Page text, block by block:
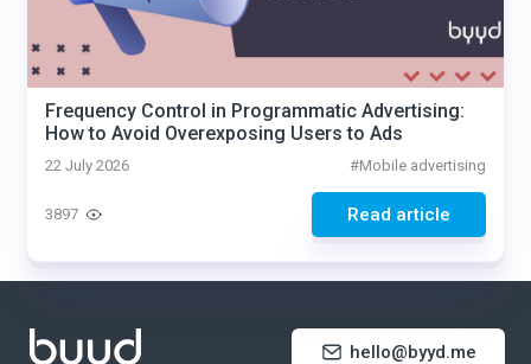
Frequency Control in Programmatic Advertising:
How to Avoid Overexposing Users to Ads
22 July 2026 #Mobile advertising
Read article
3897
hello@byyd.me